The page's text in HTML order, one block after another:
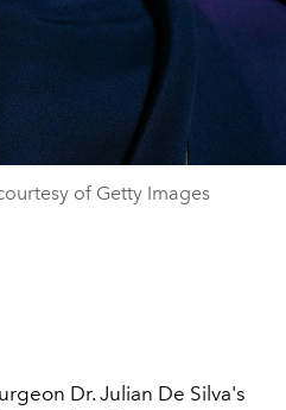
of Getty Images
Dr. Julian De Silva's